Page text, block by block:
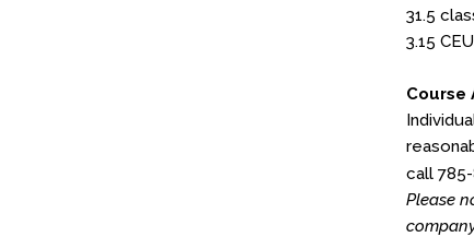
31.5
3.15
Course
call
Please